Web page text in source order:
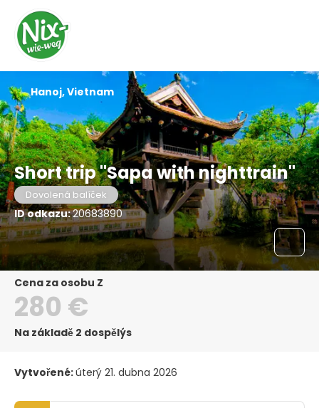
Short trip "Sapa with nighttrain"
Dovolená balíček
ID odkazu:20683890
Hanoj, Vietnam
Cena za osobu Z
280 €
Na základě 2 dospělýs
Vytvořené:úterý 21. dubna 2026